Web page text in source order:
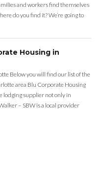
and workers find themselves
do you find it? We’re going to
Housing in
Below you will find our list of the
area Blu Corporate Housing
lodging supplier not only in
– SBW is a local provider